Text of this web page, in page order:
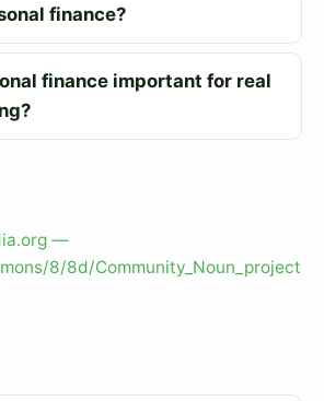
finance?
finance important for real
—
8/8d/Community_Noun_project